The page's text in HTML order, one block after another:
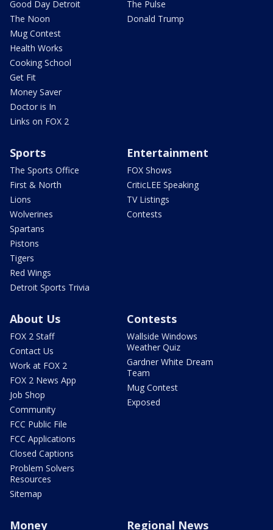
Good Day Detroit
The Noon
Mug Contest
Health Works
Cooking School
Get Fit
Money Saver
Doctor is In
Links on FOX 2
The Pulse
Donald Trump
Sports
The Sports Office
First & North
Lions
Wolverines
Spartans
Pistons
Tigers
Red Wings
Detroit Sports Trivia
Entertainment
FOX Shows
CriticLEE Speaking
TV Listings
Contests
About Us
FOX 2 Staff
Contact Us
Work at FOX 2
FOX 2 News App
Job Shop
Community
FCC Public File
FCC Applications
Closed Captions
Problem Solvers
Resources
Sitemap
Contests
Wallside Windows
Weather Quiz
Gardner White Dream
Team
Mug Contest
Exposed
Money Regional News